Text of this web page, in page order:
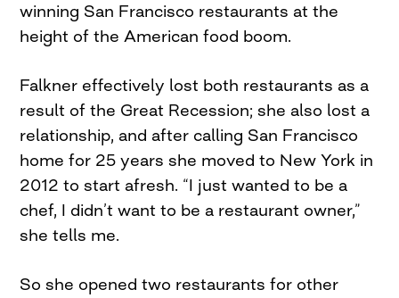
winning San Francisco restaurants at the
height of the American food boom.
Falkner effectively lost both restaurants as a
result of the Great Recession; she also lost a
relationship, and after calling San Francisco
home for 25 years she moved to New York in
2012 to start afresh. “I just wanted to be a
chef, I didn’t want to be a restaurant owner,”
she tells me.
So she opened two restaurants for other